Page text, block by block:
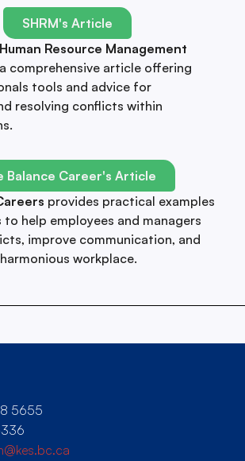
SHRM's Article
Resource Management
comprehensive article offering
tools and advice for
resolving conflicts within
Balance Career's Article
provides practical examples
help employees and managers
improve communication, and
workplace.
5655